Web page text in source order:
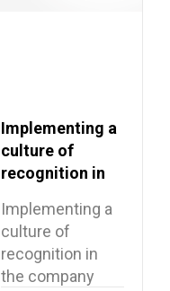
Implementing a
culture of
recognition in
Implementing a
culture of
recognition in
the company